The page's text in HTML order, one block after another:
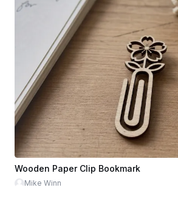
Wooden Paper Clip Bookmark
Mike Winn